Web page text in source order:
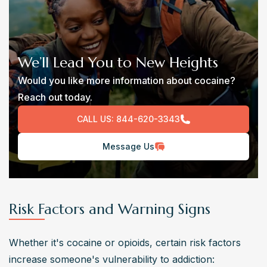
We’ll Lead You to New Heights
Would you like more information about cocaine?
Reach out today.
CALL US: 844-620-3343
Message Us
Risk Factors and Warning Signs
Whether it's cocaine or opioids, certain risk factors
increase someone's vulnerability to addiction: